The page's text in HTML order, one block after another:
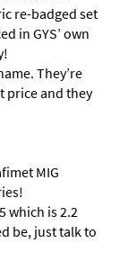
re-badged set
in GYS’ own
They’re
price and they
MIG
which is 2.2
be, just talk to